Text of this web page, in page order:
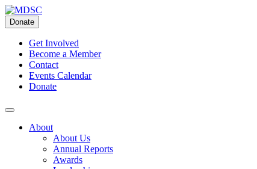
Skip
to
content
Donate
Get Involved
Become a Member
Contact
Events Calendar
Donate
About
About Us
Annual Reports
Awards